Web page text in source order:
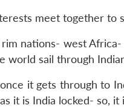
meet together to
nations- west
sail through
it gets through to
it is India locked- so,